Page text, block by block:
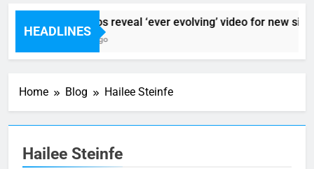
HEADLINES
Sigur Ros reveal ‘ever evolving’ video for new
9 Hours Ago
Home Blog Hailee Steinfe
Hailee Steinfe